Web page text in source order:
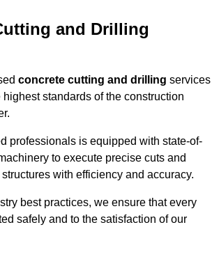
and Drilling
concrete cutting and drilling services
highest standards of the construction
professionals is equipped with state-of-
to execute precise cuts and
with efficiency and accuracy.
best practices, we ensure that every
safely and to the satisfaction of our